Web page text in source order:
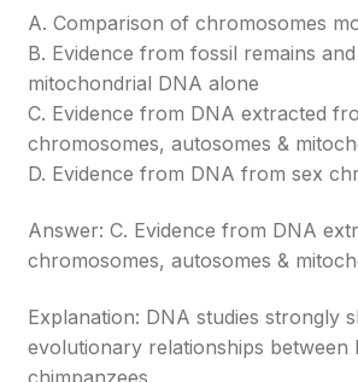
A. Comparison of chromosomes
B. Evidence from fossil remains
mitochondrial DNA alone
C. Evidence from DNA extracted
chromosomes, autosomes &
D. Evidence from DNA from sex
Answer: C. Evidence from DNA
chromosomes, autosomes &
Explanation: DNA studies strongly
evolutionary relationships between
chimpanzees.